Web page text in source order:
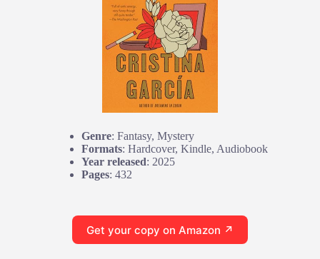
Genre: Fantasy, Mystery
Formats: Hardcover, Kindle, Audiobook
Year released: 2025
Pages: 432
Get your copy on Amazon ↗